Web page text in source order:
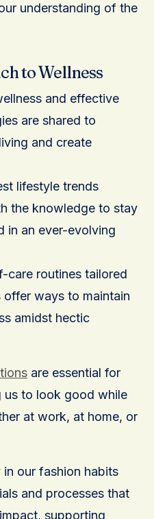
understanding of the
to Wellness
and effective
are shared to
and create
lifestyle trends
the knowledge to stay
in an ever-evolving
care routines tailored
ways to maintain
amidst hectic
are essential for
us to look good while
at work, at home, or
in our fashion habits
and processes that
supporting